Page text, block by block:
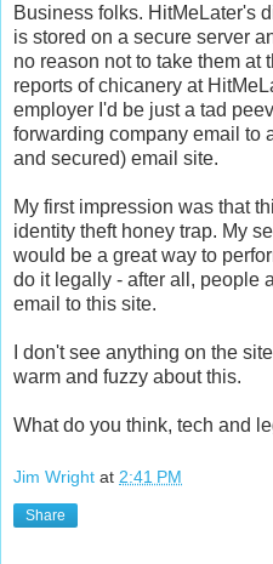
Business folks. HitMeLater's
is stored on a secure server
no reason not to take them at
reports of chicanery at
employer I'd be just a tad
forwarding company email to
and secured) email site.
My first impression was that
identity theft honey trap. My
would be a great way to
do it legally - after all, people
email to this site.
I don't see anything on the
warm and fuzzy about this.
What do you think, tech and
Jim Wright at 2:41 PM
Share